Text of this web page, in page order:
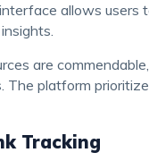
allows users
platform
Tracking